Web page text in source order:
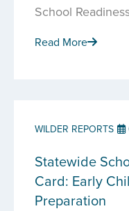
School
Read More
WILDER REPORTS
Statewide
Card: Early
Preparation